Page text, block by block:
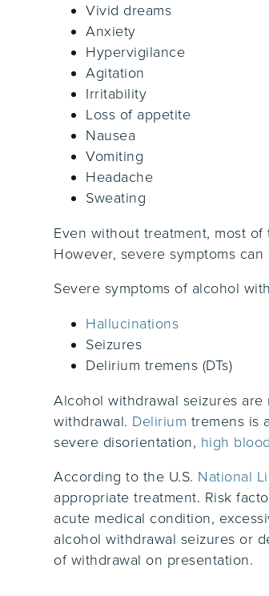
Vivid dreams
Anxiety
Hypervigilance
Agitation
Irritability
Loss of appetite
Nausea
Vomiting
Headache
Sweating
Even without treatment, most
However, severe symptoms
Severe symptoms of alcohol
Hallucinations
Seizures
Delirium tremens (DTs)
Alcohol withdrawal seizures
withdrawal. Delirium tremens is
severe disorientation, high
According to the U.S. National
appropriate treatment. Risk
acute medical condition,
alcohol withdrawal seizures or
of withdrawal on presentation.